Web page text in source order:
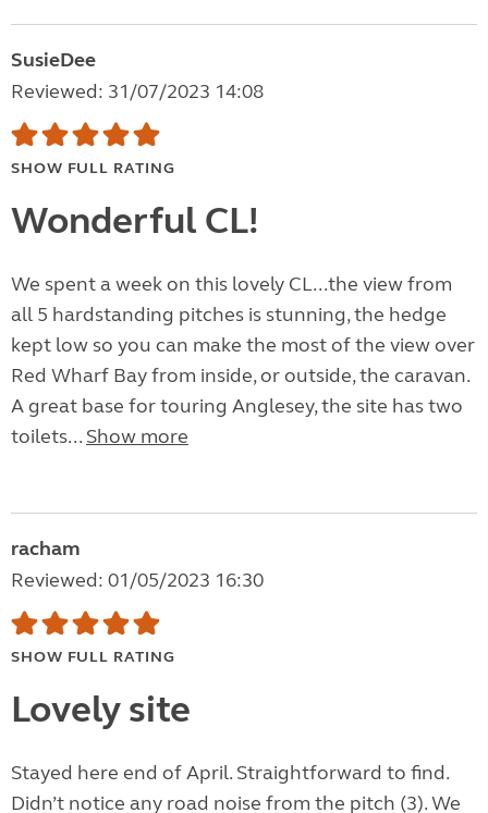
SusieDee
Reviewed: 31/07/2023 14:08
SHOW FULL RATING
Wonderful CL!
We spent a week on this lovely CL...the view from
all 5 hardstanding pitches is stunning, the hedge
kept low so you can make the most of the view over
Red Wharf Bay from inside, or outside, the caravan.
A great base for touring Anglesey, the site has two
toilets... Show more
racham
Reviewed: 01/05/2023 16:30
SHOW FULL RATING
Lovely site
Stayed here end of April. Straightforward to find.
Didn’t notice any road noise from the pitch (3). We